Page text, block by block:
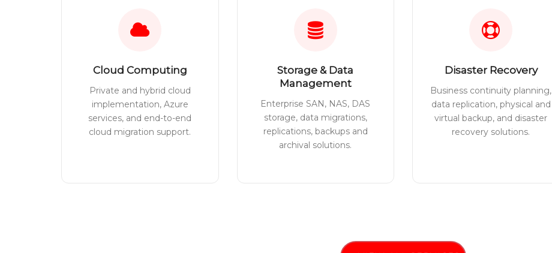
Cloud Computing
Private and hybrid cloud
implementation, Azure
services, and end-to-end
cloud migration support.
Storage & Data
Management
Enterprise SAN, NAS, DAS
storage, data migrations,
replications, backups and
archival solutions.
Disaster Recovery
Business continuity planning,
data replication, physical and
virtual backup, and disaster
recovery solutions.